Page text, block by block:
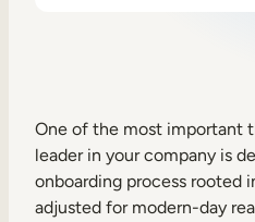
Frontline Training
External Training
One of the most important
leader in your company is
onboarding process rooted
adjusted for modern-day